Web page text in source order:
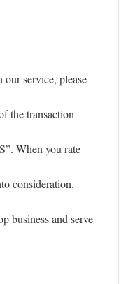
service, please
the transaction
When you rate
consideration.
business and serve